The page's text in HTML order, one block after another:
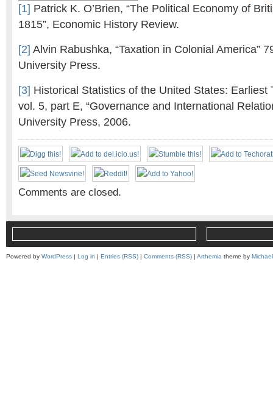
[1] Patrick K. O’Brien, “The Political Economy of
1815”, Economic History Review.
[2] Alvin Rabushka, “Taxation in Colonial America”
University Press.
[3] Historical Statistics of the United States: Earliest
vol. 5, part E, “Governance and International
University Press, 2006.
Comments are closed.
Powered by WordPress | Log in | Entries (RSS) | Comments (RSS) | Arthemia theme by